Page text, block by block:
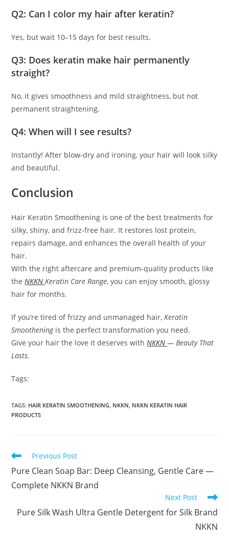
Q2: Can I color my hair after keratin?
Yes, but wait 10–15 days for best results.
Q3: Does keratin make hair permanently
straight?
No, it gives smoothness and mild straightness, but not
permanent straightening.
Q4: When will I see results?
Instantly! After blow-dry and ironing, your hair will look silky
and beautiful.
Conclusion
Hair Keratin Smoothening is one of the best treatments for
silky, shiny, and frizz-free hair. It restores lost protein,
repairs damage, and enhances the overall health of your
hair.
With the right aftercare and premium-quality products like
theNKKNKeratin Care Range, you can enjoy smooth, glossy
hair for months.
If you’re tired of frizzy and unmanaged hair,Keratin
Smootheningis the perfect transformation you need.
Give your hair the love it deserves withNKKN— Beauty That
Lasts.
Tags:
TAGS: HAIR KERATIN SMOOTHENING, NKKN, NKKN KERATIN HAIR
PRODUCTS
Read
articles
Previous Post
Pure Clean Soap Bar: Deep Cleansing, Gentle Care —
Complete NKKN Brand
Next Post
Pure Silk Wash Ultra Gentle Detergent for Silk Brand
NKKN